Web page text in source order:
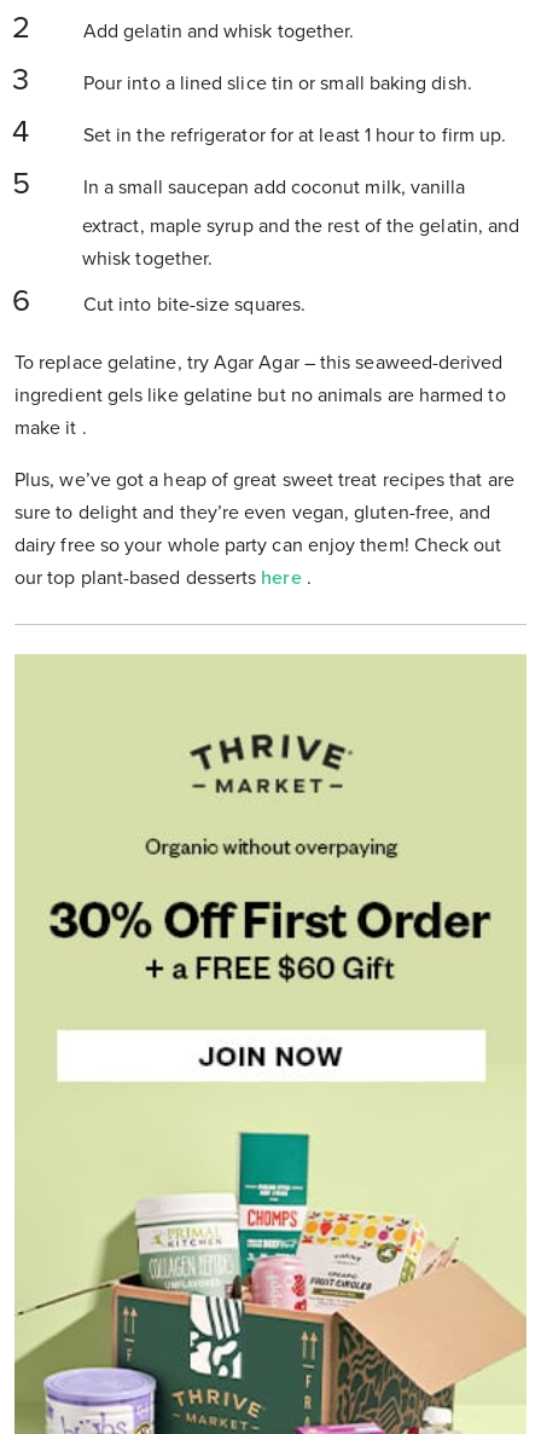
Add gelatin and whisk together.
Pour into a lined slice tin or small baking dish.
Set in the refrigerator for at least 1 hour to firm up.
In a small saucepan add coconut milk, vanilla
extract, maple syrup and the rest of the gelatin, and
whisktogether.
Cut into bite-size squares.
To replace gelatine, try Agar Agar – this seaweed-derived
ingredient gels like gelatine but no animals are harmed to
make it .
Plus, we’ve got a heap of great sweet treat recipes that are
sure to delight and they’re even vegan, gluten-free, and
dairy free so your whole party can enjoy them! Check out
our top plant-based desserts here .